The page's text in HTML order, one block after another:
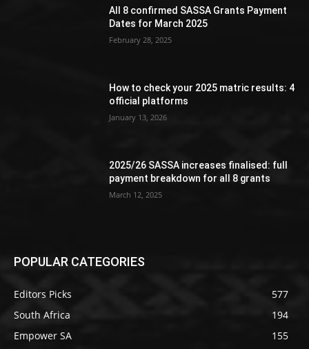
All 8 confirmed SASSA Grants Payment
Dates for March 2025
February 28, 2025
How to check your 2025 matric results: 4
official platforms
January 13, 2026
2025/26 SASSA increases finalised: full
payment breakdown for all 8 grants
March 12, 2025
POPULAR CATEGORIES
Editors Picks
577
South Africa
194
Empower SA
155